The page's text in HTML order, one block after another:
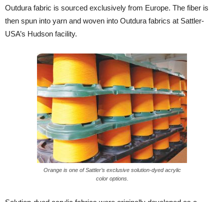
Outdura fabric is sourced exclusively from Europe. The fiber is
then spun into yarn and woven into Outdura fabrics at Sattler-
USA’s Hudson facility.
Orange is one of Sattler’s exclusive solution-dyed acrylic
color options.